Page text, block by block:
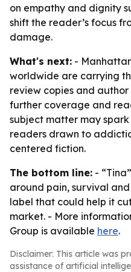
on empathy and dignity
shift the reader’s focus
damage.
What's next: -
worldwide are carrying
review copies and
further coverage and
subject matter may
readers drawn to
centered fiction.
The bottom line: -
around pain, survival
label that could help it
market. - More
Group is available here.
Disclaimer: This article was
assistance of artificial